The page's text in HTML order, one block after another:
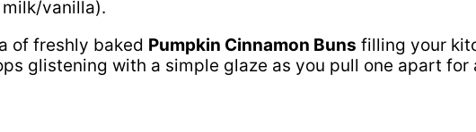
vanilla).
of freshly baked Pumpkin Cinnamon Buns filling your
glistening with a simple glaze as you pull one apart for